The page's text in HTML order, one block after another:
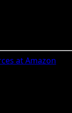
at Amazon